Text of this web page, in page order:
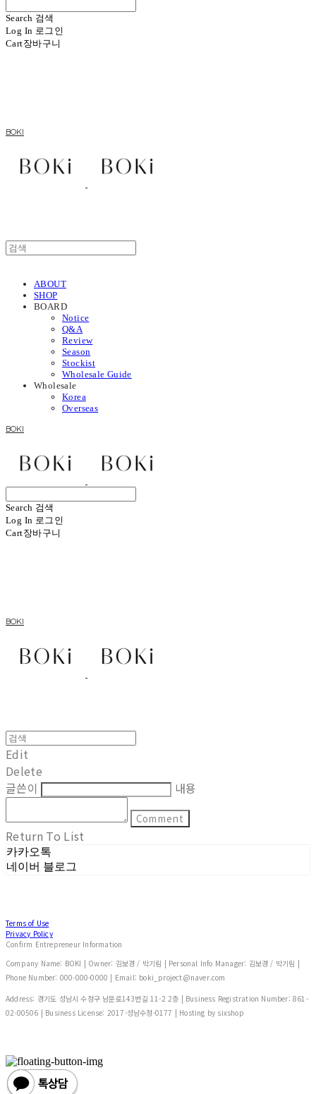
Search 검색
Log In 로그인
Cart장바구니
BOKI
ABOUT
SHOP
BOARD
Notice
Q&A
Review
Season
Stockist
Wholesale Guide
Wholesale
Korea
Overseas
BOKI
Search 검색
Log In 로그인
Cart장바구니
BOKI
Edit
Delete
글쓴이
내용
Comment
Return To List
카카오톡
네이버 블로그
Terms of Use
Privacy Policy
Confirm Entrepreneur Information
Company Name: BOKI | Owner: 김보경 / 박기림 | Personal Info Manager: 김보경 / 박기림 |
Phone Number: 000-000-0000 | Email: boki_project@naver.com
Address: 경기도 성남시 수정구 남문로143번길 11-2 2층 | Business Registration Number: 861-
02-00506 | Business License: 2017-성남수정-0177 | Hosting by sixshop